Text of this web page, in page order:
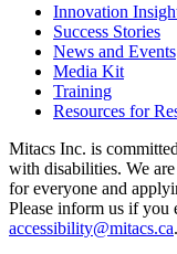
Innovation
Success Stories
News and Events
Media Kit
Training
Resources for
Mitacs Inc. is
with disabilities. We
for everyone and
Please inform us if you
accessibility@mitacs.ca.